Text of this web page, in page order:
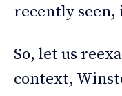
recently seen,
So, let us
context,